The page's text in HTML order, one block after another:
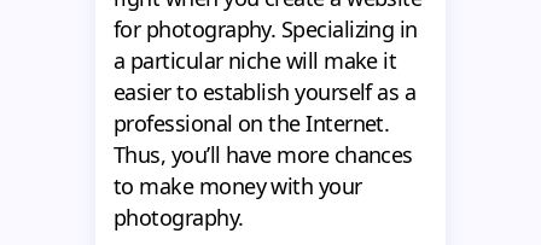
for photography. Specializing in
a particular niche will make it
easier to establish yourself as a
professional on the Internet.
Thus, you’ll have more chances
to make money with your
photography.